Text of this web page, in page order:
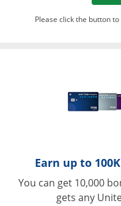
Please click the button
Earn up to
You can get 10,000
gets any